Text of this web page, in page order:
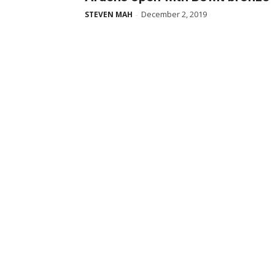
STEVEN MAH - December 2, 2019